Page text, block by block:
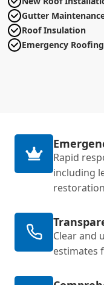
Gutter
Roof Insulation
Emergency Roofing
Rapid
including
Clear and
estimates